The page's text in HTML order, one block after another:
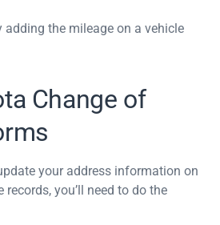
adding the mileage on a vehicle
Change of
your address information on
you’ll need to do the